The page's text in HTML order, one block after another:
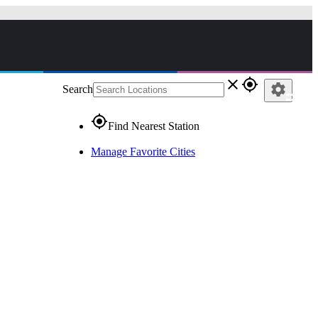
Search close gps_fixed
gps_fixedFind Nearest Station
Manage Favorite Cities
settings